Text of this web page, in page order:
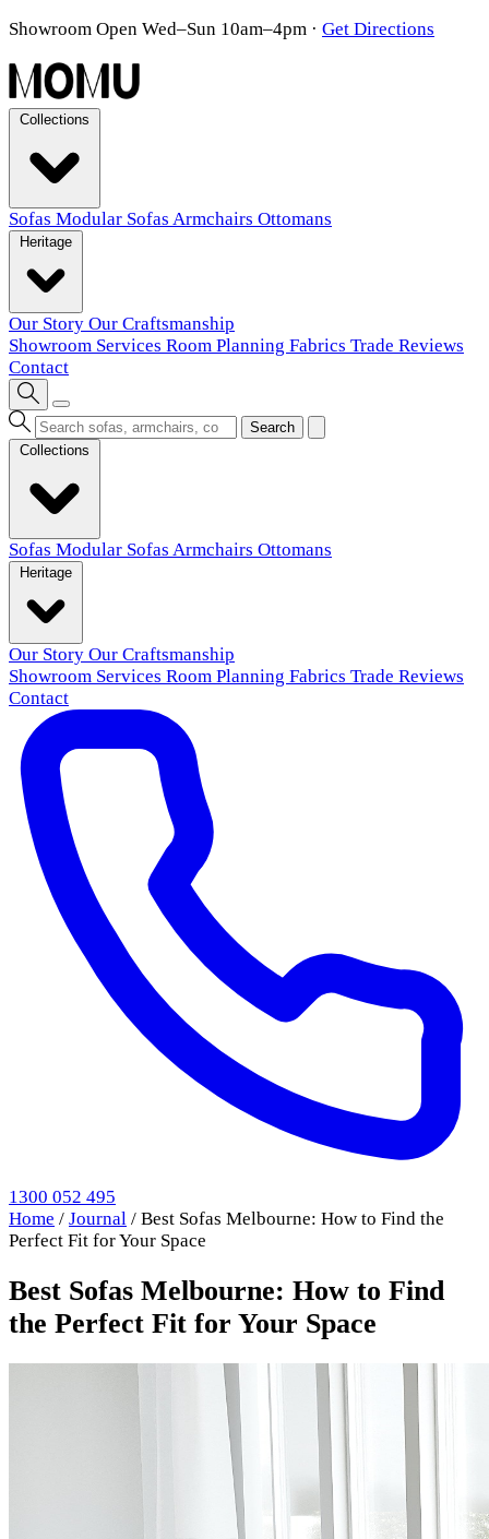
Showroom Open Wed–Sun 10am–4pm · Get Directions
Sofas Modular Sofas Armchairs Ottomans
Our Story Our Craftsmanship
Showroom Services Room Planning Fabrics Trade Reviews
Contact
Search
Sofas Modular Sofas Armchairs Ottomans
Our Story Our Craftsmanship
Showroom Services Room Planning Fabrics Trade Reviews
Contact
1300 052 495
Home / Journal / Best Sofas Melbourne: How to Find the
Perfect Fit for Your Space
Best Sofas Melbourne: How to Find
the Perfect Fit for Your Space